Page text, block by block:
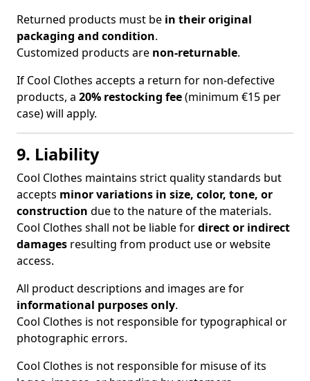
Returned products must be in their original
packaging and condition.
Customized products are non-returnable.
If Cool Clothes accepts a return for non-defective
products, a 20% restocking fee(minimum €15 per
case) will apply.
9. Liability
Cool Clothes maintains strict quality standards but
accepts minor variations in size, color, tone, or
construction due to the nature of the materials.
Cool Clothes shall not be liable fordirect or indirect
damages resulting from product use or website
access.
All product descriptions and images are for
informational purposes only.
Cool Clothes is not responsible for typographical or
photographic errors.
Cool Clothes is not responsible for misuse of its